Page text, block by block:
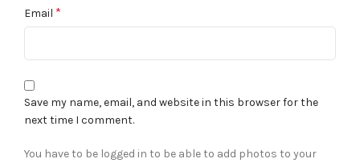
Email *
Save my name, email, and website in this browser for the
next time I comment.
You have to be logged in to be able to add photos to your